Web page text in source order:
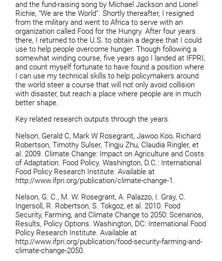
and the fund-raising song by Michael Jackson and Lionel
Richie, “We are the World”. Shortly thereafter, I resigned
from the military and went to Africa to serve with an
organization called Food for the Hungry. After four years
there, I returned to the U.S. to obtain a degree that I could
use to help people overcome hunger. Though following a
somewhat winding course, five years ago I landed at IFPRI,
and count myself fortunate to have found a position where
I can use my technical skills to help policymakers around
the world steer a course that will not only avoid collision
with disaster, but reach a place where people are in much
better shape.
Key related research outputs through the years
Nelson, Gerald C, Mark W Rosegrant, Jawoo Koo, Richard
Robertson, Timothy Sulser, Tingju Zhu, Claudia Ringler, et
al. 2009. Climate Change: Impact on Agriculture and Costs
of Adaptation. Food Policy. Washington, D.C.: International
Food Policy Research Institute. Available at
http://www.ifpri.org/publication/climate-change-1.
Nelson, G. C., M. W. Rosegrant, A. Palazzo, I. Gray, C.
Ingersoll, R. Robertson, S. Tokgoz, et al. 2010. Food
Security, Farming, and Climate Change to 2050: Scenarios,
Results, Policy Options. Washington, DC: International Food
Policy Research Institute. Available at
http://www.ifpri.org/publication/food-security-farming-and-
climate-change-2050.